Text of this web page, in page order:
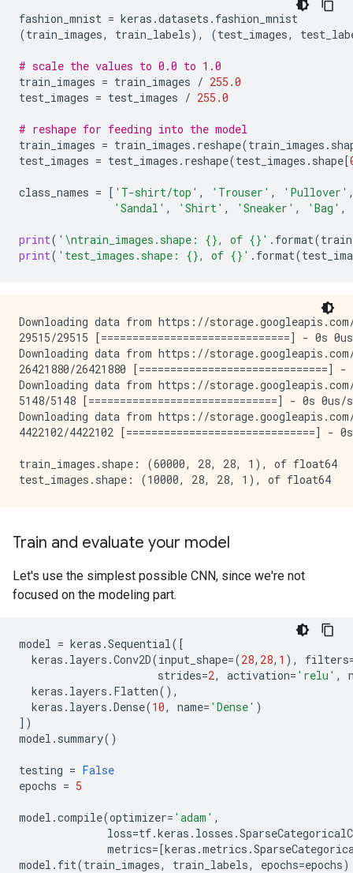
fashion_mnist = keras .datasets . fashion_mnist
(train_images, train_labels), (test_images,
# scale the values to 0.0 to 1.0
train_images = train_images / 255.0
test_images = test_images / 255.0
# reshape for feeding into the model
train_images = train_images . reshape(train_images .
test_images = test_images . reshape(test_images . shape[
class_names = [ 'T-shirt/top' , 'Trouser' , 'Pullover'
'Sandal' , 'Shirt' , 'Sneaker' , 'Bag' ,
print( ' \ntrain_images.shape: {}, of {} ' . format(
print( 'test_images.shape: {}, of {} ' . format(
Downloading data from https://
29515/29515 [==============================] - 0s
Downloading data from https://
26421880/26421880
Downloading data from https://
5148/5148 [==============================] - 0s 0us/
Downloading data from https://
4422102/4422102 [==============================] -
train_images.shape: (60000, 28, 28, 1), of float64
Train and evaluate your model
Let's use the simplest possible CNN, since we're not
focused on the modeling part.
model = keras .Sequential([
keras . layers .Conv2D(input_shape=(28, 28, 1 ), filters
strides=2, activation= 'relu' ,
keras . layers . Flatten(),
keras . layers .Dense(10, name= 'Dense' )
])
model . summary()
testing = False
epochs = 5
model .compile(optimizer= 'adam' ,
loss=tf.keras . losses .
metrics=[keras .metrics .
model . fit(train_images, train_labels, epochs=epochs)